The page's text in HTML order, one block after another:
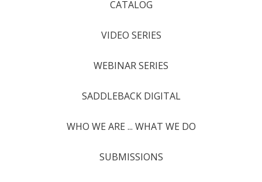
CATALOG
VIDEO SERIES
WEBINAR SERIES
SADDLEBACK DIGITAL
WHO WE ARE ... WHAT WE DO
SUBMISSIONS